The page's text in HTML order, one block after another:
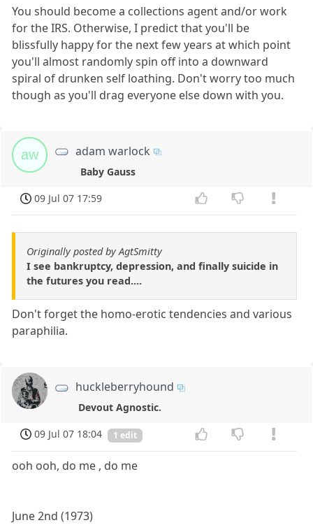
You should become a collections agent and/or work
for the IRS. Otherwise, I predict that you'll be
blissfully happy for the next few years at which point
you'll almost randomly spin off into a downward
spiral of drunken self loathing. Don't worry too much
though as you'll drag everyone else down with you.
aw adam warlock
Baby Gauss
09 Jul 07 17:59
Originally posted by AgtSmitty
I see bankruptcy, depression, and finally suicide in
the futures you read....
Don't forget the homo-erotic tendencies and various
paraphilia.
huckleberryhound
Devout Agnostic.
09 Jul 07 18:04
1 edit
ooh ooh, do me , do me
June 2nd (1973)